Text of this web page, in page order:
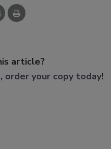
article?
order your copy today!